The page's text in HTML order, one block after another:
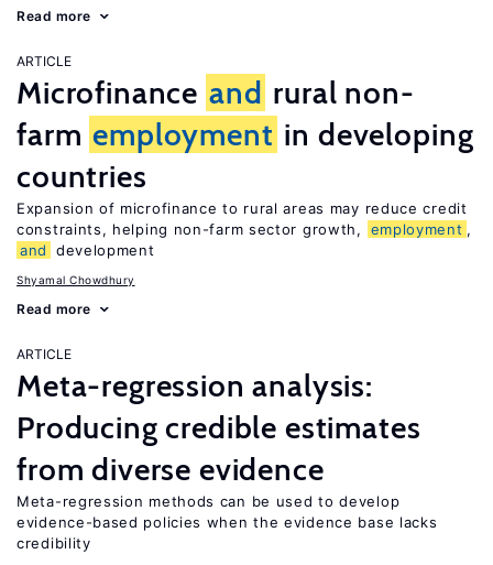
Read more
ARTICLE
Microfinance and rural non-
farm employment in developing
countries
Expansion of microfinance to rural areas may reduce credit
constraints, helping non-farm sector growth,
employment ,
and
development
Shyamal Chowdhury
Read more
ARTICLE
Meta-regression analysis:
Producing credible estimates
from diverse evidence
Meta-regression methods can be used to develop
evidence-based policies when the evidence base lacks
credibility